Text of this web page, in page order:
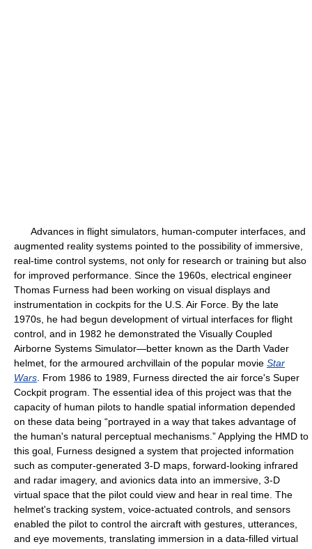
Advances in flight simulators, human-computer interfaces, and
augmented reality systems pointed to the possibility of immersive,
real-time control systems, not only for research or training but also
for improved performance. Since the 1960s, electrical engineer
Thomas Furness had been working on visual displays and
instrumentation in cockpits for the U.S. Air Force. By the late
1970s, he had begun development of virtual interfaces for flight
control, and in 1982 he demonstrated the Visually Coupled
Airborne Systems Simulator—better known as the Darth Vader
helmet, for the armoured archvillain of the popular movie Star
Wars . From 1986 to 1989, Furness directed the air force's Super
Cockpit program. The essential idea of this project was that the
capacity of human pilots to handle spatial information depended
on these data being “portrayed in a way that takes advantage of
the human's natural perceptual mechanisms.” Applying the HMD to
this goal, Furness designed a system that projected information
such as computer-generated 3-D maps, forward-looking infrared
and radar imagery, and avionics data into an immersive, 3-D
virtual space that the pilot could view and hear in real time. The
helmet's tracking system, voice-actuated controls, and sensors
enabled the pilot to control the aircraft with gestures, utterances,
and eye movements, translating immersion in a data-filled virtual